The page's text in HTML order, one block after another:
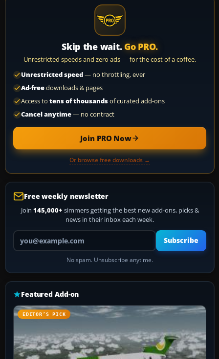
Skip the wait. Go PRO.
Unrestricted speeds and zero ads — for the cost of a coffee.
Unrestricted speed— no throttling, ever
Ad-freedownloads & pages
Access to tens of thousandsof curated add-ons
Cancel anytime— no contract
Join PRO Now
Or browse free downloads →
Free weekly newsletter
Join 145,000+ simmers getting the best new add-ons, picks &
news in their inbox each week.
Your email address
Subscribe
No spam. Unsubscribe anytime.
Featured Add-on
EDITOR’S PICK